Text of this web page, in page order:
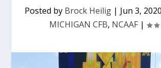
Posted by Brock Heilig| Jun 3, 2020
MICHIGAN CFB, NCAAF |